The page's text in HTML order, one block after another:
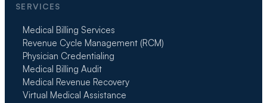
SERVICES
Medical Billing Services
Revenue Cycle Management (RCM)
Physician Credentialing
Medical Billing Audit
Medical Revenue Recovery
Virtual Medical Assistance